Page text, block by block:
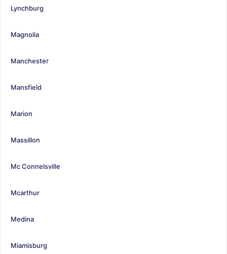
Lynchburg
Magnolia
Manchester
Mansfield
Marion
Massillon
Mc Connelsville
Mcarthur
Medina
Miamisburg